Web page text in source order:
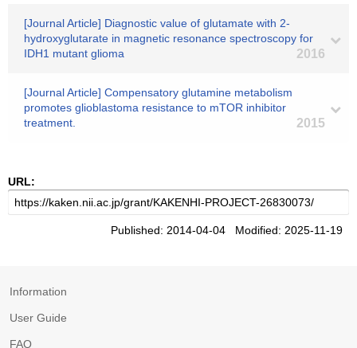
[Journal Article] Diagnostic value of glutamate with 2-
hydroxyglutarate in magnetic resonance spectroscopy for
IDH1 mutant glioma
2016
[Journal Article] Compensatory glutamine metabolism
promotes glioblastoma resistance to mTOR inhibitor
treatment.
2015
URL:
Published: 2014-04-04 Modified: 2025-11-19
Information
User Guide
FAQ